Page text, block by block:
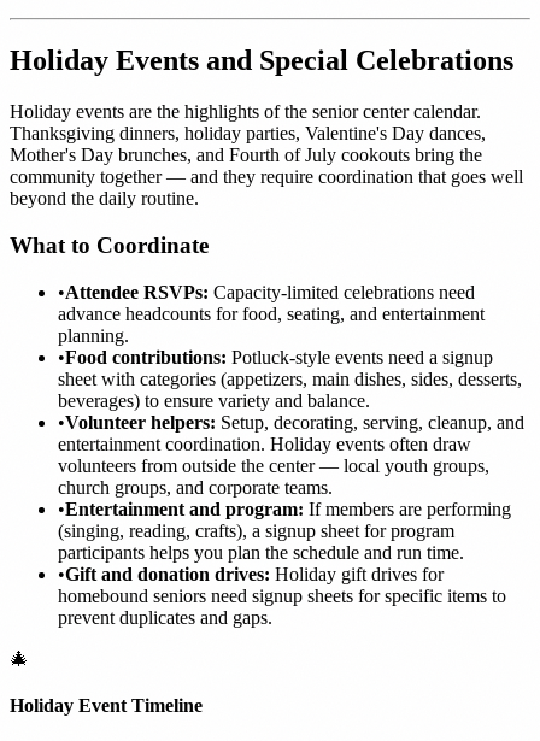
Holiday Events and Special Celebrations
Holiday events are the highlights of the senior center calendar.
Thanksgiving dinners, holiday parties, Valentine's Day dances,
Mother's Day brunches, and Fourth of July cookouts bring the
community together — and they require coordination that goes well
beyond the daily routine.
What to Coordinate
•Attendee RSVPs: Capacity-limited celebrations need
advance headcounts for food, seating, and entertainment
planning.
•Food contributions: Potluck-style events need a signup
sheet with categories (appetizers, main dishes, sides, desserts,
beverages) to ensure variety and balance.
•Volunteer helpers: Setup, decorating, serving, cleanup, and
entertainment coordination. Holiday events often draw
volunteers from outside the center — local youth groups,
church groups, and corporate teams.
•Entertainment and program: If members are performing
(singing, reading, crafts), a signup sheet for program
participants helps you plan the schedule and run time.
•Gift and donation drives: Holiday gift drives for
homebound seniors need signup sheets for specific items to
prevent duplicates and gaps.
🎄
Holiday Event Timeline